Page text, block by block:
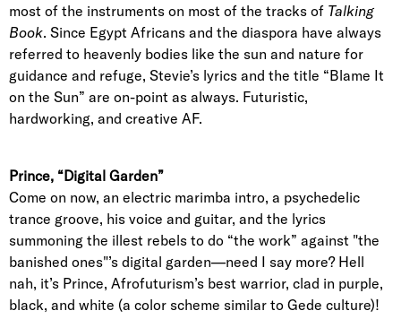
most of the instruments on most of the tracks of Talking
Book. Since Egypt Africans and the diaspora have always
referred to heavenly bodies like the sun and nature for
guidance and refuge, Stevie’s lyrics and the title “Blame It
on the Sun” are on-point as always. Futuristic,
hardworking, and creative AF.
Prince, “Digital Garden”
Come on now, an electric marimba intro, a psychedelic
trance groove, his voice and guitar, and the lyrics
summoning the illest rebels to do “the work” against "the
banished ones"’s digital garden—need I say more? Hell
nah, it’s Prince, Afrofuturism’s best warrior, clad in purple,
black, and white (a color scheme similar to Gede culture)!